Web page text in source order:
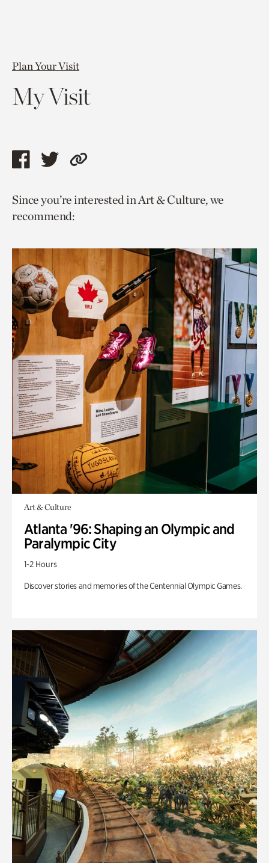
Plan Your Visit
My Visit
Share
page
via
Share
page
via
Copy
to
Since you’re interested in Art & Culture, we
recommend:
Art & Culture
Atlanta '96: Shaping an Olympic and
Paralympic City
1-2 Hours
Discover stories and memories of the Centennial Olympic Games.